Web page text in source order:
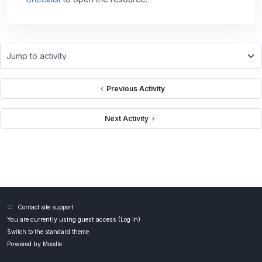
Previous Activity
Jump to activity
Next Activity
Contact site support
You are currently using guest access ( Log in)
Switch to the standard theme
Powered by Moodle